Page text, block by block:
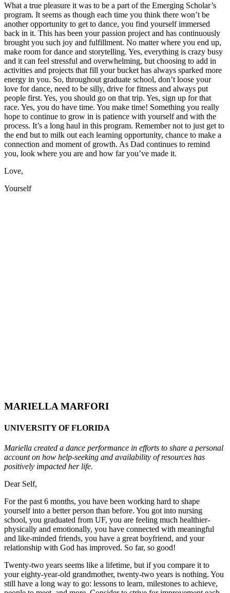
What a true pleasure it was to be a part of the Emerging Scholar’s
program. It seems as though each time you think there won’t be
another opportunity to get to dance, you find yourself immersed
back in it. This has been your passion project and has continuously
brought you such joy and fulfillment. No matter where you end up,
make room for dance and storytelling. Yes, everything is crazy busy
and it can feel stressful and overwhelming, but choosing to add in
activities and projects that fill your bucket has always sparked more
energy in you. So, throughout graduate school, don’t loose your
love for dance, need to be silly, drive for fitness and always put
people first. Yes, you should go on that trip. Yes, sign up for that
race. Yes, you do have time. You make time! Something you really
hope to continue to grow in is patience with yourself and with the
process. It’s a long haul in this program. Remember not to just get to
the end but to milk out each learning opportunity, chance to make a
connection and moment of growth. As Dad continues to remind
you, look where you are and how far you’ve made it.
Love,
Yourself
MARIELLA MARFORI
UNIVERSITY OF FLORIDA
Mariella created a dance performance in efforts to share a personal
account on how help-seeking and availability of resources has
positively impacted her life.
Dear Self,
For the past 6 months, you have been working hard to shape
yourself into a better person than before. You got into nursing
school, you graduated from UF, you are feeling much healthier-
physically and emotionally, you have connected with meaningful
and like-minded friends, you have a great boyfriend, and your
relationship with God has improved. So far, so good!
Twenty-two years seems like a lifetime, but if you compare it to
your eighty-year-old grandmother, twenty-two years is nothing. You
still have a long way to go: lessons to learn, milestones to achieve,